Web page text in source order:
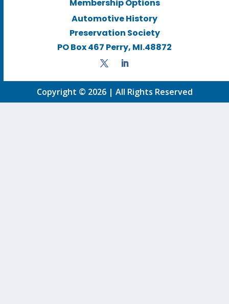
Membership Options
Automotive History
Preservation Society
PO Box 467 Perry, MI.48872
Copyright © 2026 | All Rights Reserved